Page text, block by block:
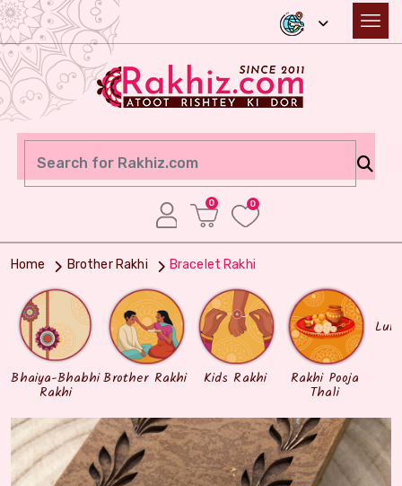
0 0
Home Brother Rakhi Bracelet Rakhi
Bhaiya-Bhabhi
Rakhi
Brother Rakhi Kids Rakhi Rakhi Pooja
Thali